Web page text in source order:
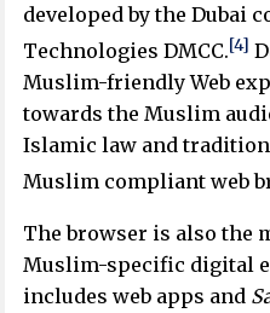
developed by the Dubai
Technologies DMCC.[4]
Muslim-friendly Web
towards the Muslim
Islamic law and
Muslim compliant web
The browser is also the
Muslim-specific digital
includes web apps and